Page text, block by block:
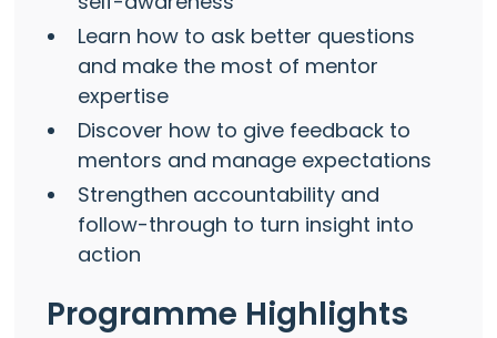
Learn how to ask better questions
and make the most of mentor
expertise
Discover how to give feedback to
mentors and manage expectations
Strengthen accountability and
follow-through to turn insight into
action
Programme Highlights